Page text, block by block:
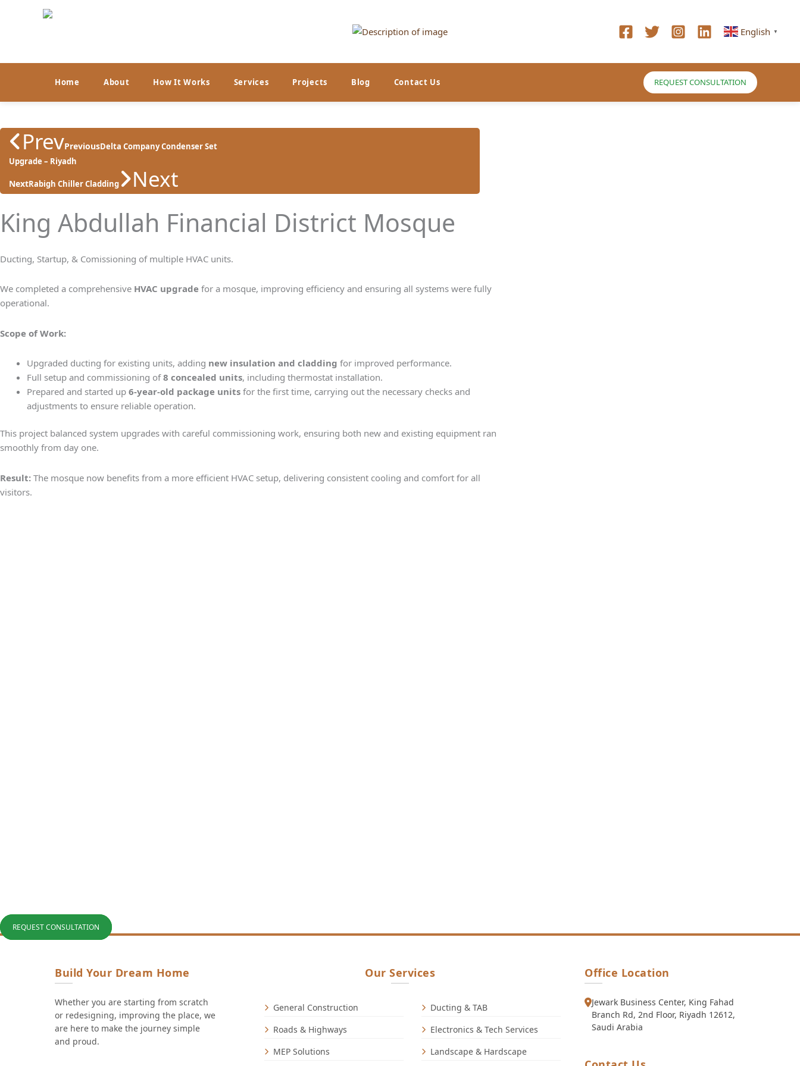
English ▼
Home About How It Works Services Projects Blog Contact Us REQUEST CONSULTATION
PrevPreviousDelta Company Condenser Set
Upgrade – Riyadh
NextRabigh Chiller Cladding Next
King Abdullah Financial District Mosque
Ducting, Startup, & Comissioning of multiple HVAC units.
We completed a comprehensive HVAC upgrade for a mosque, improving efficiency and ensuring all systems were fully
operational.
Scope of Work:
Upgraded ducting for existing units, adding new insulation and cladding for improved performance.
Full setup and commissioning of8 concealed units, including thermostat installation.
Prepared and started up 6-year-old package units for the first time, carrying out the necessary checks and
adjustments to ensure reliable operation.
This project balanced system upgrades with careful commissioning work, ensuring both new and existing equipment ran
smoothly from day one.
Result: The mosque now benefits from a more efficient HVAC setup, delivering consistent cooling and comfort for all
visitors.
REQUEST CONSULTATION
Build Your Dream Home
Whether you are starting from scratch
or redesigning, improving the place, we
are here to make the journey simple
and proud.
Our Services
General Construction
Ducting & TAB
Roads & Highways
Electronics & Tech Services
MEP Solutions
Landscape & Hardscape
Office Location
Jewark Business Center, King Fahad
Branch Rd, 2nd Floor, Riyadh 12612,
Saudi Arabia